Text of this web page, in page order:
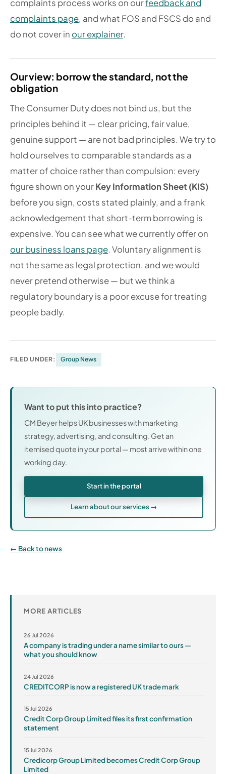
complaints process works on ourfeedback and
complaints page, and what FOS and FSCS do and
do not cover in our explainer.
Our view: borrow the standard, not the
obligation
The Consumer Duty does not bind us, but the
principles behind it — clear pricing, fair value,
genuine support — are not bad principles. We try to
hold ourselves to comparable standards as a
matter of choice rather than compulsion: every
figure shown on yourKey Information Sheet (KIS)
before you sign, costs stated plainly, and a frank
acknowledgement that short-term borrowing is
expensive. You can see what we currently offer on
our business loans page. Voluntary alignment is
not the same as legal protection, and we would
never pretend otherwise — but we think a
regulatory boundary is a poor excuse for treating
people badly.
FILED UNDER: Group News
Want to put this into practice?
CM Beyer helps UK businesses with marketing
strategy, advertising, and consulting. Get an
itemised quote in your portal — most arrive within one
working day.
Start in the portal
Learn about our services →
Back to news
MORE ARTICLES
26 Jul 2026
A company is trading under a name similar to ours —
what you should know
24 Jul 2026
CREDITCORP is now a registered UK trade mark
15 Jul 2026
Credit Corp Group Limited files its first confirmation
statement
15 Jul 2026
Credicorp Group Limited becomes Credit Corp Group
Limited